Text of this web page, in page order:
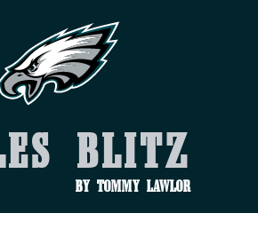
Blitz
by Tommy Lawlor